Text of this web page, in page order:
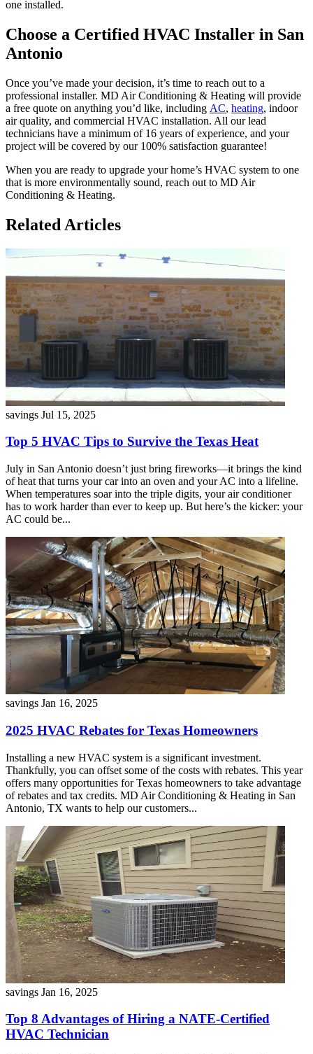
one installed.
Choose a Certified HVAC Installer in San
Antonio
Once you’ve made your decision, it’s time to reach out to a
professional installer. MD Air Conditioning & Heating will provide
a free quote on anything you’d like, including AC, heating, indoor
air quality, and commercial HVAC installation. All our lead
technicians have a minimum of 16 years of experience, and your
project will be covered by our 100% satisfaction guarantee!
When you are ready to upgrade your home’s HVAC system to one
that is more environmentally sound, reach out to MD Air
Conditioning & Heating.
Related Articles
savings Jul 15, 2025
Top 5 HVAC Tips to Survive the Texas Heat
July in San Antonio doesn’t just bring fireworks—it brings the kind
of heat that turns your car into an oven and your AC into a lifeline.
When temperatures soar into the triple digits, your air conditioner
has to work harder than ever to keep up. But here’s the kicker: your
AC could be...
savings Jan 16, 2025
2025 HVAC Rebates for Texas Homeowners
Installing a new HVAC system is a significant investment.
Thankfully, you can offset some of the costs with rebates. This year
offers many opportunities for Texas homeowners to take advantage
of rebates and tax credits. MD Air Conditioning & Heating in San
Antonio, TX wants to help our customers...
savings Jan 16, 2025
Top 8 Advantages of Hiring a NATE-Certified
HVAC Technician